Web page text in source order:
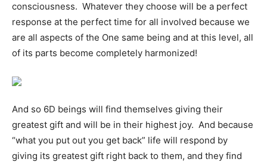
consciousness. Whatever they choose will be a perfect
response at the perfect time for all involved because we
are all aspects of the One same being and at this level, all
of its parts become completely harmonized!
And so 6D beings will find themselves giving their
greatest gift and will be in their highest joy. And because
“what you put out you get back” life will respond by
giving its greatest gift right back to them, and they find